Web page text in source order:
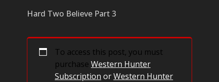
Hard Two Believe Part 3
To access this post, you must
purchase Western Hunter
Subscription orWestern Hunter